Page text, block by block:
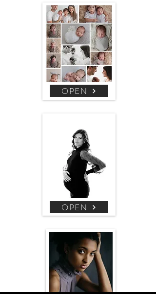
OPEN
OPEN